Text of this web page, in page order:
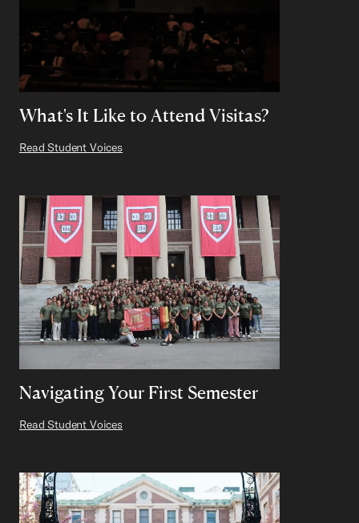
What's It Like to Attend Visitas?
Read Student Voices
Navigating Your First Semester
Read Student Voices